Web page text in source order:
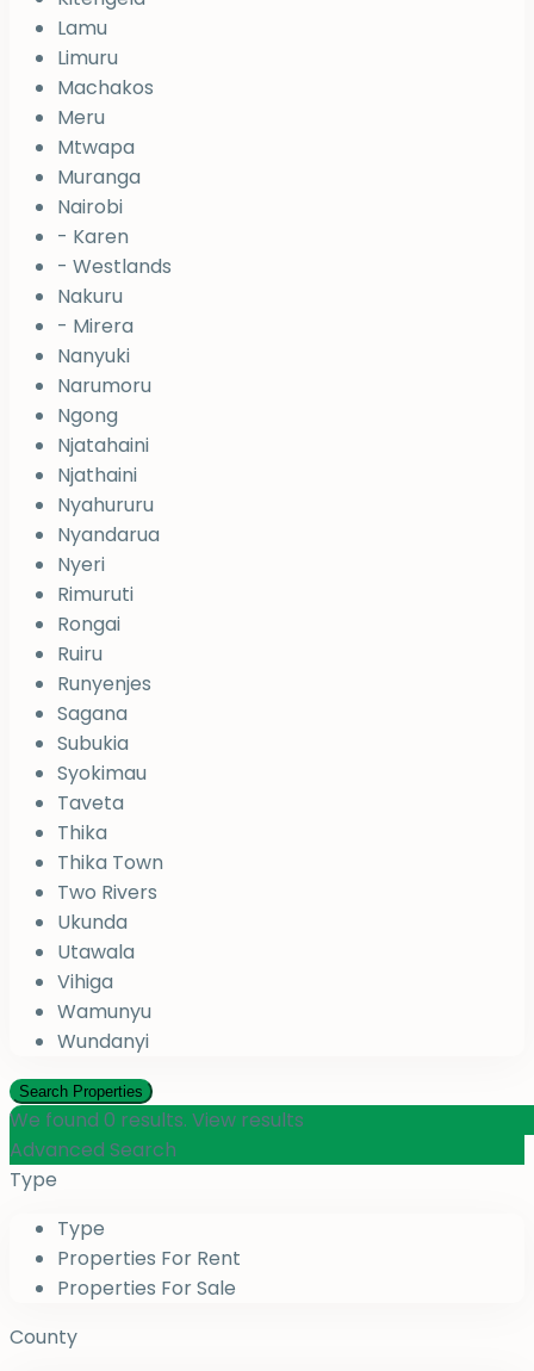
Lamu
Limuru
Machakos
Meru
Mtwapa
Muranga
Nairobi
- Karen
- Westlands
Nakuru
- Mirera
Nanyuki
Narumoru
Ngong
Njatahaini
Njathaini
Nyahururu
Nyandarua
Nyeri
Rimuruti
Rongai
Ruiru
Runyenjes
Sagana
Subukia
Syokimau
Taveta
Thika
Thika Town
Two Rivers
Ukunda
Utawala
Vihiga
Wamunyu
Wundanyi
We found 0 results. View results
Advanced Search
Type
Type
Properties For Rent
Properties For Sale
County